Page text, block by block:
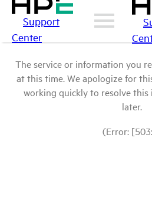
Support
Center
The service or information you
at this time. We apologize for
working quickly to resolve this
later.
(Error: